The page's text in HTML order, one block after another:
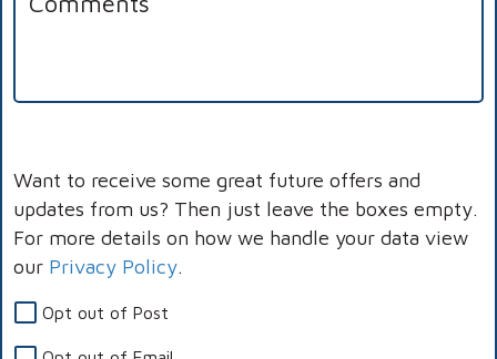
Want to receive some great future offers and
updates from us? Then just leave the boxes empty.
For more details on how we handle your data view
our Privacy Policy.
Opt out of Post